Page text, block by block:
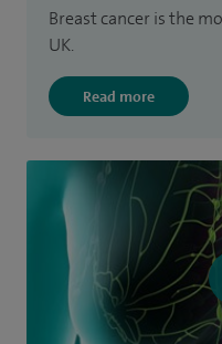
Breast cancer is the
UK.
Read more